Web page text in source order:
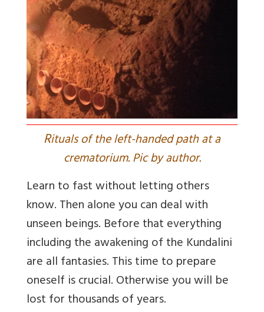
Rituals of the left-handed path at a
crematorium. Pic by author.
Learn to fast without letting others
know. Then alone you can deal with
unseen beings. Before that everything
including the awakening of the Kundalini
are all fantasies. This time to prepare
oneself is crucial. Otherwise you will be
lost for thousands of years.